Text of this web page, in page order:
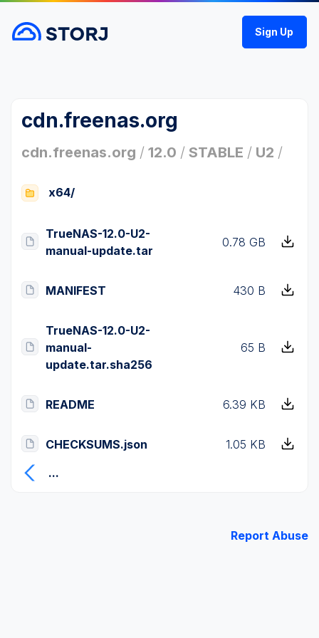
Sign Up
cdn.freenas.org
cdn.freenas.org / 12.0 / STABLE / U2 /
x64/
TrueNAS-12.0-U2-
manual-update.tar
0.78 GB
MANIFEST 430 B
TrueNAS-12.0-U2-
manual-
update.tar.sha256
65 B
README 6.39 KB
CHECKSUMS.json
1.05 KB
...
Report Abuse